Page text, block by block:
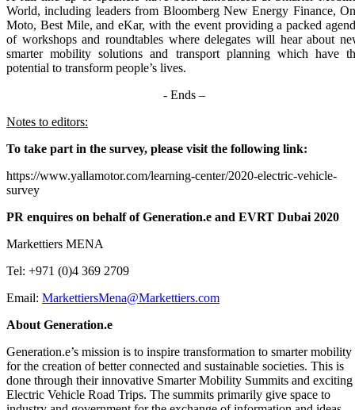
World, including leaders from Bloomberg New Energy Finance,
Moto, Best Mile, and eKar, with the event providing a packed
of workshops and roundtables where delegates will hear about
smarter mobility solutions and transport planning which have
potential to transform people’s lives.
- Ends –
Notes to editors:
To take part in the survey, please visit the following link:
https://www.yallamotor.com/learning-center/2020-electric-vehicle-
survey
PR enquires on behalf of Generation.e and EVRT Dubai 2020
Markettiers MENA
Tel: +971 (0)4 369 2709
Email: MarkettiersMena@Markettiers.com
About Generation.e
Generation.e’s mission is to inspire transformation to smarter mobility
for the creation of better connected and sustainable societies. This is
done through their innovative Smarter Mobility Summits and exciting
Electric Vehicle Road Trips. The summits primarily give space to